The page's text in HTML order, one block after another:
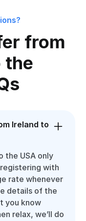
from
the
Ireland to
the USA only
with
rate whenever
details of the
you know
relax, we’ll do